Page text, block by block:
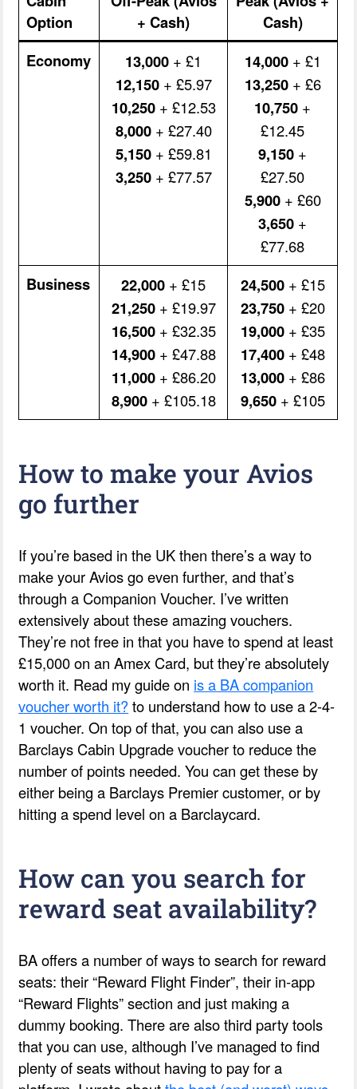
Option
+ Cash)
Cash)
Economy
13,000 + £1
12,150+ £5.97
10,250+ £12.53
8,000+ £27.40
5,150+ £59.81
3,250+ £77.57
14,000+ £1
13,250+ £6
10,750 +
£12.45
9,150 +
£27.50
5,900+ £60
3,650 +
£77.68
Business 22,000 + £15
21,250+ £19.97
16,500+ £32.35
14,900+ £47.88
11,000+ £86.20
8,900+ £105.18
24,500+ £15
23,750+ £20
19,000+ £35
17,400+ £48
13,000+ £86
9,650+ £105
How to make your Avios
go further
If you’re based in the UK then there’s a way to
make your Avios go even further, and that’s
through a Companion Voucher. I’ve written
extensively about these amazing vouchers.
They’re not free in that you have to spend at least
£15,000 on an Amex Card, but they’re absolutely
worth it. Read my guide on is a BA companion
voucher worth it?to understand how to use a 2-4-
1 voucher. On top of that, you can also use a
Barclays Cabin Upgrade voucher to reduce the
number of points needed. You can get these by
either being a Barclays Premier customer, or by
hitting a spend level on a Barclaycard.
How can you search for
reward seat availability?
BA offers a number of ways to search for reward
seats: their “Reward Flight Finder”, their in-app
“Reward Flights” section and just making a
dummy booking. There are also third party tools
that you can use, although I’ve managed to find
plenty of seats without having to pay for a